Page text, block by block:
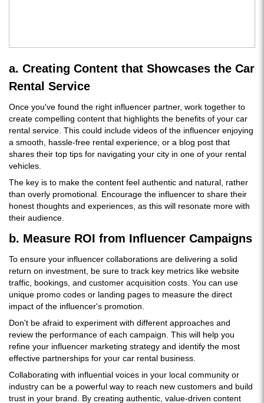
a. Creating Content that Showcases the Car
Rental Service
Once you've found the right influencer partner, work together to
create compelling content that highlights the benefits of your car
rental service. This could include videos of the influencer enjoying
a smooth, hassle-free rental experience, or a blog post that
shares their top tips for navigating your city in one of your rental
vehicles.
The key is to make the content feel authentic and natural, rather
than overly promotional. Encourage the influencer to share their
honest thoughts and experiences, as this will resonate more with
their audience.
b. Measure ROI from Influencer Campaigns
To ensure your influencer collaborations are delivering a solid
return on investment, be sure to track key metrics like website
traffic, bookings, and customer acquisition costs. You can use
unique promo codes or landing pages to measure the direct
impact of the influencer's promotion.
Don't be afraid to experiment with different approaches and
review the performance of each campaign. This will help you
refine your influencer marketing strategy and identify the most
effective partnerships for your car rental business.
Collaborating with influential voices in your local community or
industry can be a powerful way to reach new customers and build
trust in your brand. By creating authentic, value-driven content